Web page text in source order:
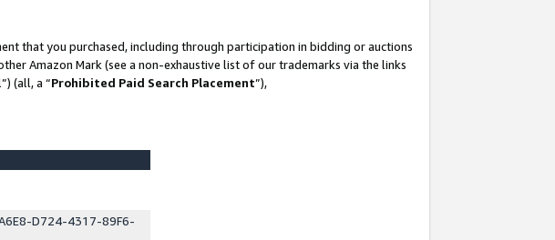
that you purchased, including through participation in bidding or auctions
Amazon Mark (see a non-exhaustive list of our trademarks via the links
(all, a “Prohibited Paid Search Placement”),
D724-4317-89F6-